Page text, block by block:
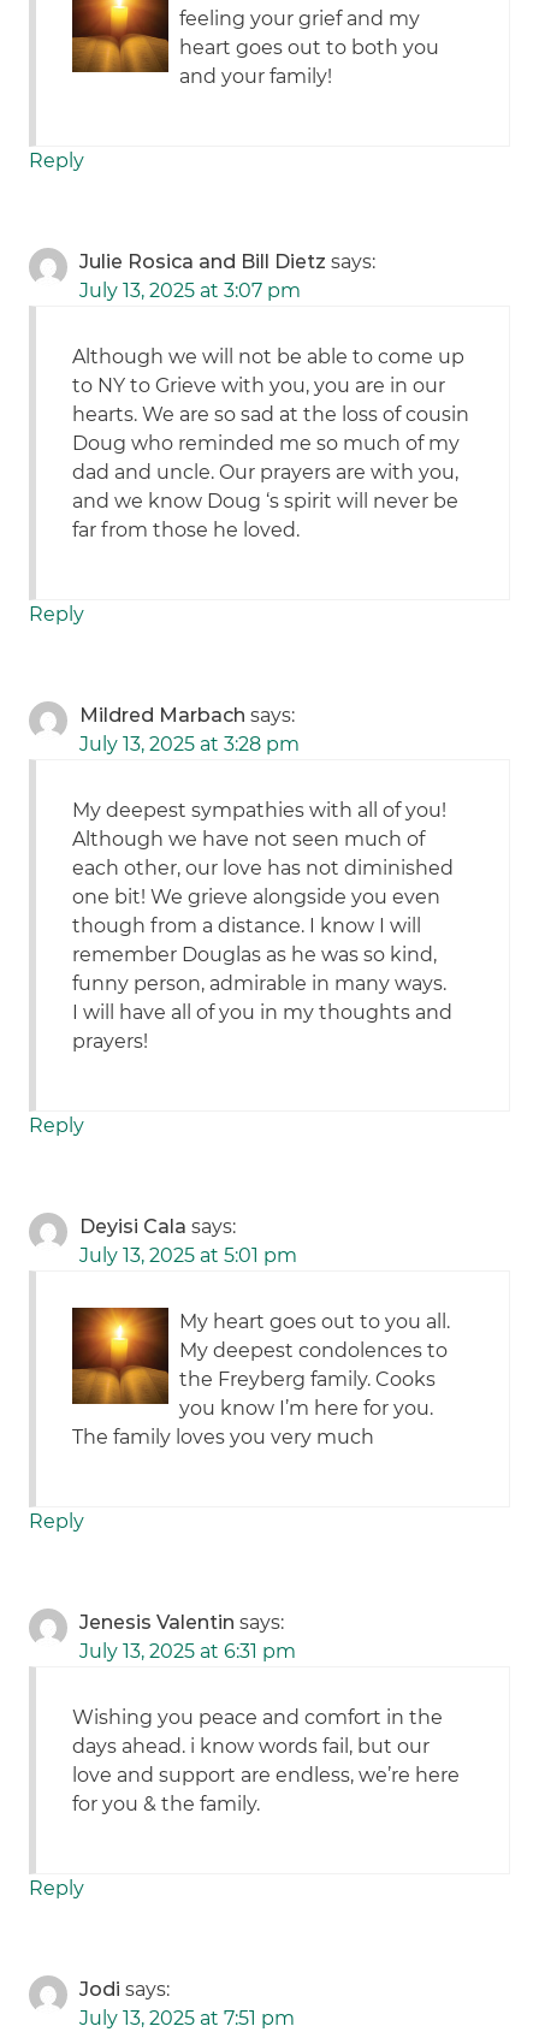
feeling your grief and my
heart goes out to both you
and your family!
Reply
Julie Rosica and Bill Dietz says:
July 13, 2025 at 3:07 pm
Although we will not be able to come up
to NY to Grieve with you, you are in our
hearts. We are so sad at the loss of cousin
Doug who reminded me so much of my
dad and uncle. Our prayers are with you,
and we know Doug ‘s spirit will never be
far from those he loved.
Reply
Mildred Marbach says:
July 13, 2025 at 3:28 pm
My deepest sympathies with all of you!
Although we have not seen much of
each other, our love has not diminished
one bit! We grieve alongside you even
though from a distance. I know I will
remember Douglas as he was so kind,
funny person, admirable in many ways.
I will have all of you in my thoughts and
prayers!
Reply
Deyisi Cala says:
July 13, 2025 at 5:01 pm
My heart goes out to you all.
My deepest condolences to
the Freyberg family. Cooks
you know I’m here for you.
The family loves you very much
Reply
Jenesis Valentin says:
July 13, 2025 at 6:31 pm
Wishing you peace and comfort in the
days ahead. i know words fail, but our
love and support are endless, we’re here
for you & the family.
Reply
Jodi says:
July 13, 2025 at 7:51 pm